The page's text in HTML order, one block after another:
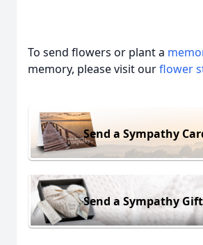
To send flowers or plant a
memory, please visit ourflower
Send a Sympathy
Send a Sympathy Gift